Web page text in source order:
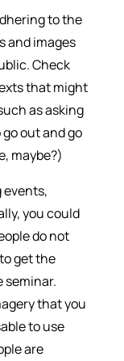
to the
and images
Check
that might
as asking
out and go
maybe?)
events,
you could
do not
get the
seminar.
that you
to use
are